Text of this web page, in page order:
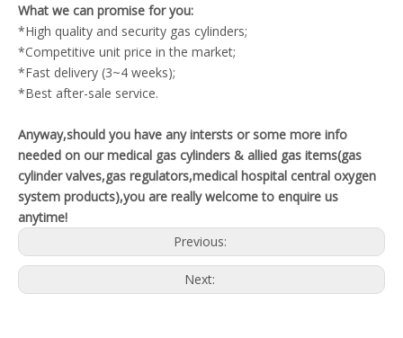
What we can promise for you:
*High quality and security gas cylinders;
*Competitive unit price in the market;
*Fast delivery (3~4 weeks);
*Best after-sale service.
Anyway,should you have any intersts or some more info
needed on our medical gas cylinders & allied gas items(gas
cylinder valves,gas regulators,medical hospital central oxygen
system products),you are really welcome to enquire us
anytime!
Previous:
Next: